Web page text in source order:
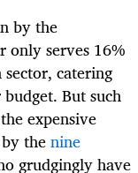
by the
only serves 16%
catering
But such
expensive
thenine
grudgingly have